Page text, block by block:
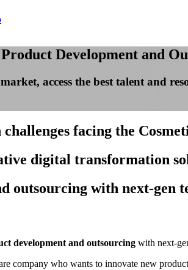
Development and
market, access the best talent and
facing the
digital transformation
outsourcing with next-gen
development and outsourcing with next-
company who wants to innovate new